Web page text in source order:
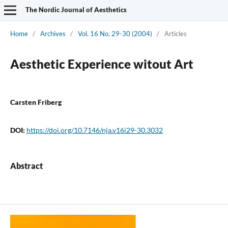
The Nordic Journal of Aesthetics
Home / Archives / Vol. 16 No. 29-30 (2004) / Articles
Aesthetic Experience witout Art
Carsten Friberg
DOI: https://doi.org/10.7146/nja.v16i29-30.3032
Abstract